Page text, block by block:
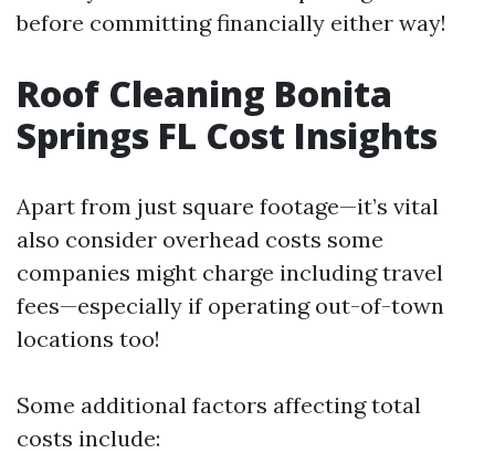
before committing financially either way!
Roof Cleaning Bonita
Springs FL Cost Insights
Apart from just square footage—it’s vital
also consider overhead costs some
companies might charge including travel
fees—especially if operating out-of-town
locations too!
Some additional factors affecting total
costs include: